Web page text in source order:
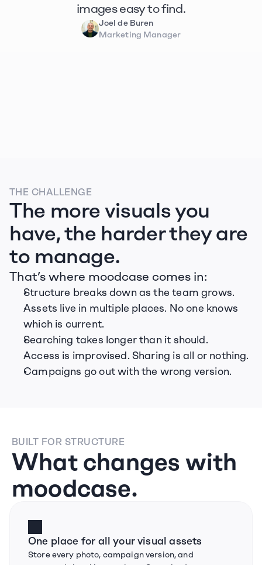
images easy to find.
Joel de Buren
Marketing Manager
THE CHALLENGE
The more visuals you
have, the harder they are
to manage.
That’s where moodcase comes in:
Structure breaks down as the team grows.
Assets live in multiple places. No one knows
which is current.
Searching takes longer than it should.
Access is improvised. Sharing is all or nothing.
Campaigns go out with the wrong version.
BUILT FOR STRUCTURE
What changes with
moodcase.
One place for all your visual assets
Store every photo, campaign version, and